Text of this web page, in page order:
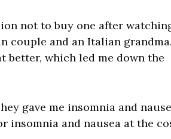
not to buy one after
couple and an Italian
better, which led me down the
gave me insomnia and
insomnia and nausea at the